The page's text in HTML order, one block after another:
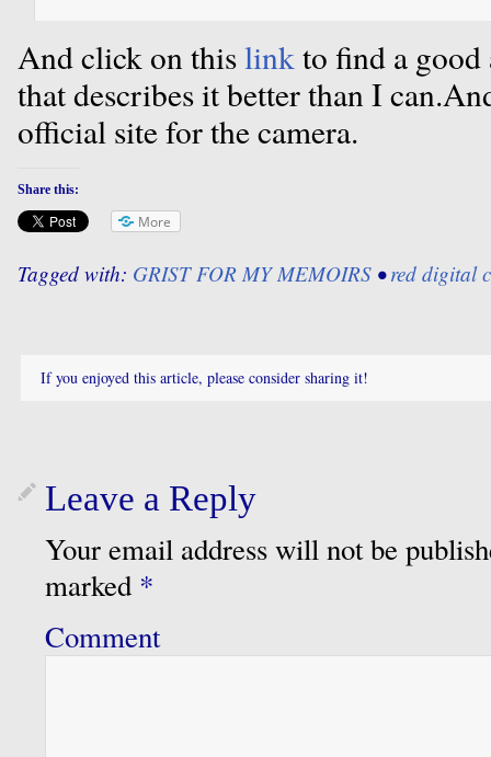
And click on thislinkto find a good
that describes it better than I
official site for the camera.
Share this:
More
Tagged with: GRIST FOR MY MEMOIRS •red digital
If you enjoyed this article, please consider sharing it!
Leave a Reply
Your email address will not be
marked *
Comment